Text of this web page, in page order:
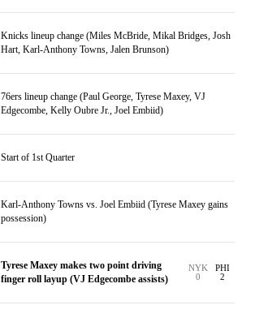
Knicks lineup change (Miles McBride, Mikal Bridges, Josh
Hart, Karl-Anthony Towns, Jalen Brunson)
76ers lineup change (Paul George, Tyrese Maxey, VJ
Edgecombe, Kelly Oubre Jr., Joel Embiid)
Start of 1st Quarter
Karl-Anthony Towns vs. Joel Embiid (Tyrese Maxey gains
possession)
Tyrese Maxey makes two point driving
finger roll layup (VJ Edgecombe assists)
NYK
0
PHI
2